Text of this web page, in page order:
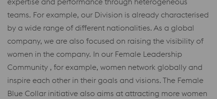
teams. For example, our Division is already characterised
by a wide range of different nationalities. As a global
company, we are also focused on raising the visibility of
women in the company. In our Female Leadership
Community , for example, women network globally and
inspire each other in their goals and visions. The Female
Blue Collar initiative also aims at attracting more women